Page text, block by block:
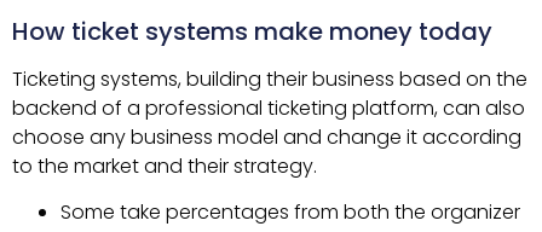
How ticket systems make money today
Ticketing systems, building their business based on the
backend of a professional ticketing platform, can also
choose any business model and change it according
to the market and their strategy.
Some take percentages from both the organizer